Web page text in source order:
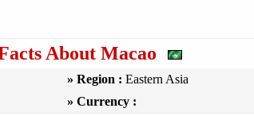
About Macao
» Region : Eastern Asia
» Currency :